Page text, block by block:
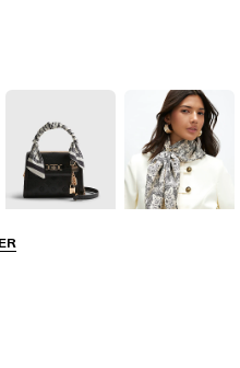
Bags & Purses